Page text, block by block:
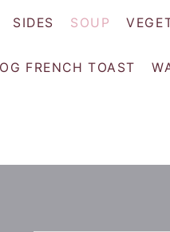
SIDES SOUP
FRENCH TOAST